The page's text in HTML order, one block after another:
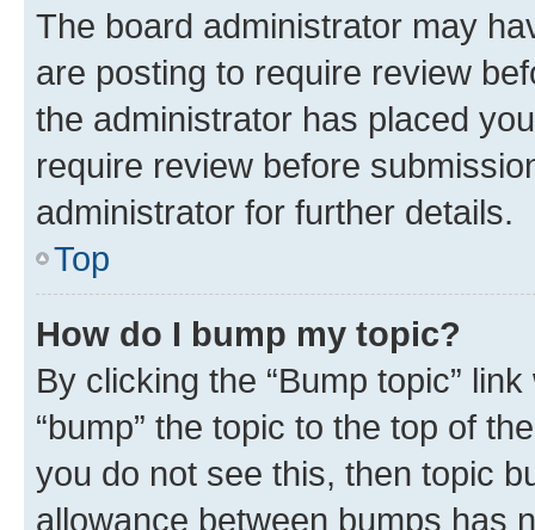
The board administrator may
are posting to require review
the administrator has placed
require review before
administrator for further details.
Top
How do I bump my topic?
By clicking the “Bump topic”
“bump” the topic to the top of
you do not see this, then topic
allowance between bumps has